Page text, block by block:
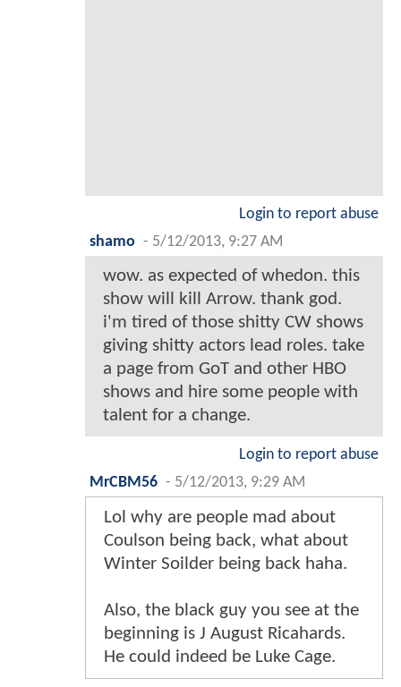
Login to report abuse
shamo - 5/12/2013, 9:27 AM
wow. as expected of whedon. this
show will kill Arrow. thank god.
i'm tired of those shitty CW shows
giving shitty actors lead roles. take
a page from GoT and other HBO
shows and hire some people with
talent for a change.
Login to report abuse
MrCBM56 - 5/12/2013, 9:29 AM
Lol why are people mad about
Coulson being back, what about
Winter Soilder being back haha.
Also, the black guy you see at the
beginning is J August Ricahards.
He could indeed be Luke Cage.